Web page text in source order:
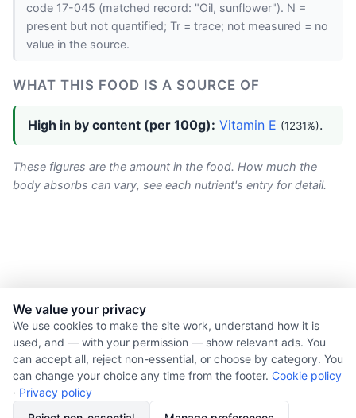
code 17-045 (matched record: "Oil, sunflower"). N =
present but not quantified; Tr = trace; not measured = no
value in the source.
WHAT THIS FOOD IS A SOURCE OF
High in by content (per 100g): Vitamin E (1231%).
These figures are the amount in the food. How much the
body absorbs can vary, see each nutrient's entry for detail.
© 2026 Nourishment for Life. All rights reserved.
Theme: Auto
Privacy policy
Copyright
We value your privacy
We use cookies to make the site work, understand how it is
used, and — with your permission — show relevant ads. You
can accept all, reject non-essential, or choose by category. You
can change your choice any time from the footer. Cookie policy
· Privacy policy